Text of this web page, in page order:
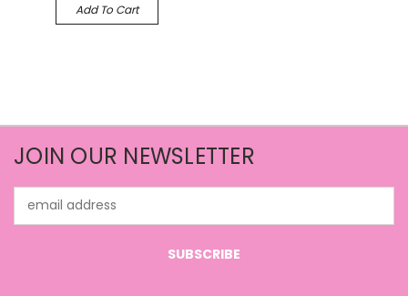
Add To Cart
JOIN OUR NEWSLETTER
Address